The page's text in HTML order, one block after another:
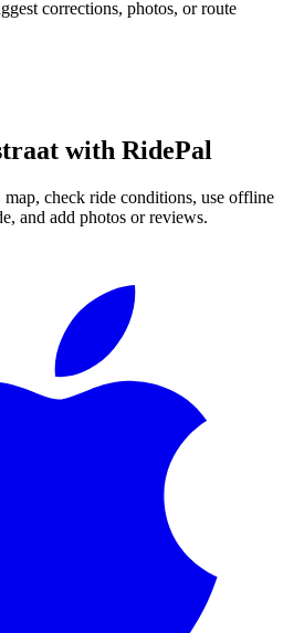
corrections, photos, or route
with RidePal
check ride conditions, use offline
and add photos or reviews.